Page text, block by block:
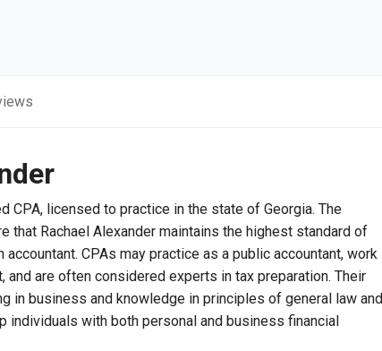
CPA, licensed to practice in the state of Georgia. The
that Rachael Alexander maintains the highest standard of
CPAs may practice as a public accountant, work
and are often considered experts in tax preparation. Their
in business and knowledge in principles of general law and
with both personal and business financial